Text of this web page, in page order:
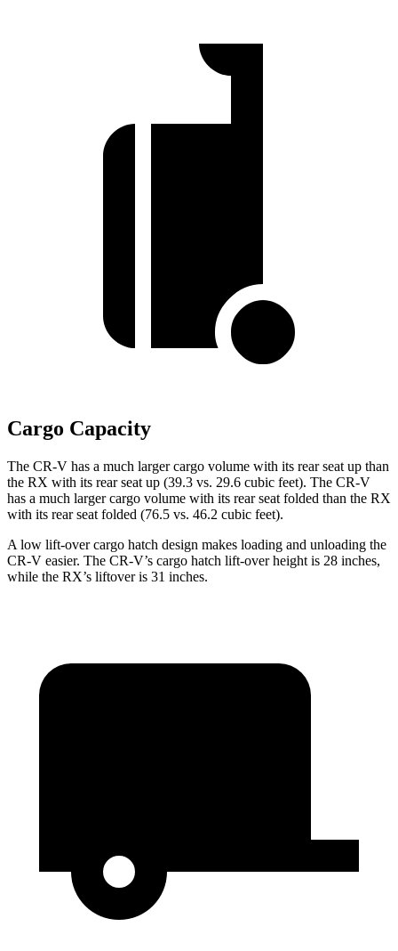
Cargo Capacity
The CR-V has a much larger cargo volume with its rear seat up than
the RX with its rear seat up (39.3 vs. 29.6 cubic feet). The CR-V
has a much larger cargo volume with its rear seat folded than the RX
with its rear seat folded (76.5 vs. 46.2 cubic feet).
A low lift-over cargo hatch design makes loading and unloading the
CR-V easier. The CR-V’s cargo hatch lift-over height is 28 inches,
while the RX’s liftover is 31 inches.